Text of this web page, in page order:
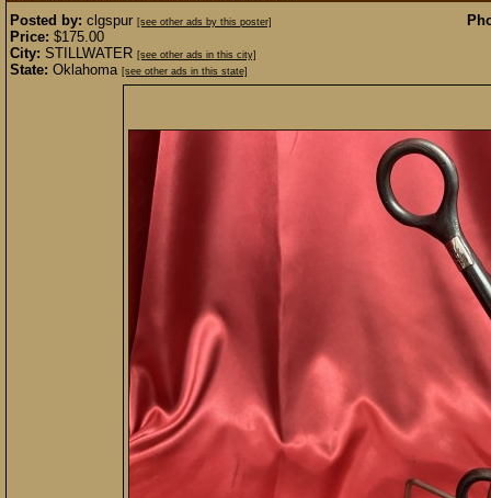
Posted by: clgspur [see other ads by this poster]
Price: $175.00
City: STILLWATER [see other ads in this city]
State: Oklahoma [see other ads in this state]